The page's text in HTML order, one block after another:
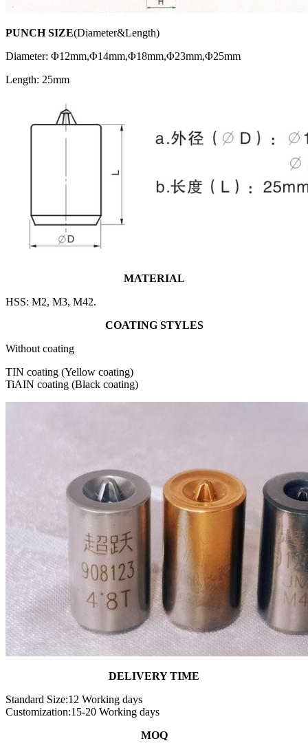
PUNCH SIZE(Diameter&Length)
Diameter: Φ12mm,Φ14mm,Φ18mm,Φ23mm,Φ25mm
Length: 25mm
MATERIAL
HSS: M2, M3, M42.
COATING STYLES
Without coating
TIN coating (Yellow coating)
TiAIN coating (Black coating)
DELIVERY TIME
Standard Size:12 Working days
Customization:15-20 Working days
MOQ